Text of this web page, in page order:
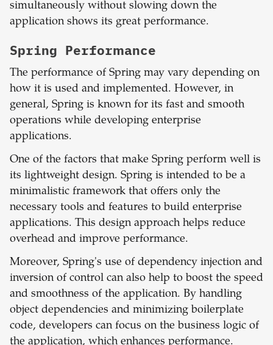
simultaneously without slowing down the
application shows its great performance.
Spring Performance
The performance of Spring may vary depending on
how it is used and implemented. However, in
general, Spring is known for its fast and smooth
operations while developing enterprise
applications.
One of the factors that make Spring perform well is
its lightweight design. Spring is intended to be a
minimalistic framework that offers only the
necessary tools and features to build enterprise
applications. This design approach helps reduce
overhead and improve performance.
Moreover, Spring's use of dependency injection and
inversion of control can also help to boost the speed
and smoothness of the application. By handling
object dependencies and minimizing boilerplate
code, developers can focus on the business logic of
the application, which enhances performance.